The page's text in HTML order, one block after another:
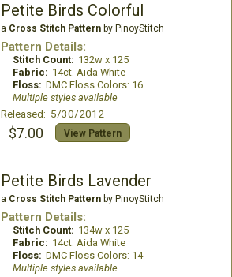
Petite Birds Colorful
a Cross Stitch Patternby PinoyStitch
Pattern Details:
Stitch Count: 132w x 125
Fabric: 14ct. Aida White
Floss: DMC Floss Colors: 16
Multiple styles available
Released: 5/30/2012
$7.00 View Pattern
Petite Birds Lavender
a Cross Stitch Patternby PinoyStitch
Pattern Details:
Stitch Count: 134w x 125
Fabric: 14ct. Aida White
Floss: DMC Floss Colors: 14
Multiple styles available